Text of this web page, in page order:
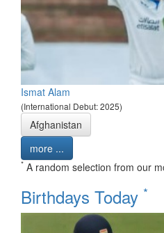
Ismat Alam
(International Debut: 2025)
Afghanistan
more ...
* A random selection from our
Birthdays Today *